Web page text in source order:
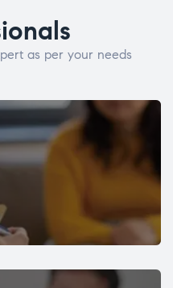
as per your needs